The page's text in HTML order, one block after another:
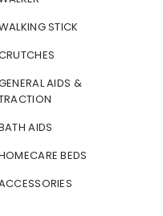
STICK
AIDS &
AIDS
BEDS